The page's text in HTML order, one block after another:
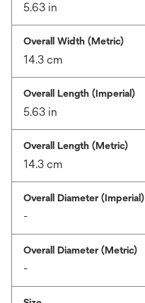
5.63 in
Overall Width (Metric)
14.3 cm
Overall Length (Imperial)
5.63 in
Overall Length (Metric)
14.3 cm
Overall Diameter (Imperial)
-
Overall Diameter (Metric)
-